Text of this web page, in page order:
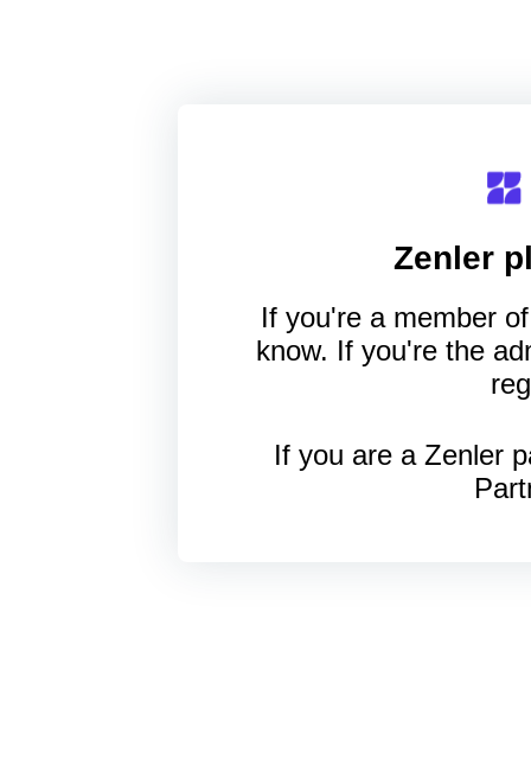
Zenler
If you're a member
know. If you're the
If you are a Zenler